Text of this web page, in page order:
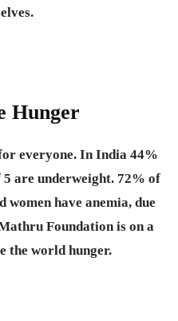
Hunger
everyone. In India 44%
are underweight. 72% of
have anemia, due
Foundation is on a
the world hunger.